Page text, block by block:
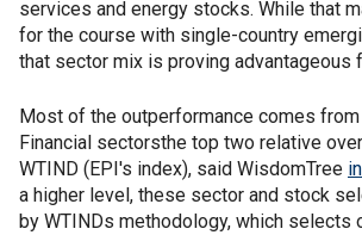
services and energy stocks. While that
for the course with single-country
that sector mix is proving advantageous
Most of the outperformance comes from
Financial sectorsthe top two relative
WTIND (EPI's index), said WisdomTree
a higher level, these sector and stock
by WTINDs methodology, which selects